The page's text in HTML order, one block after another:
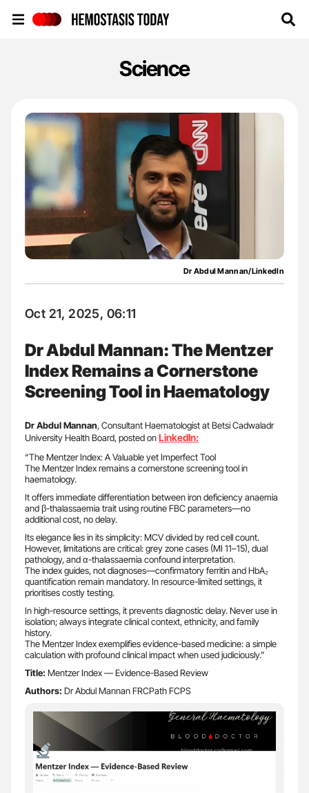
Science
Dr Abdul Mannan/LinkedIn
Oct 21, 2025, 06:11
Dr Abdul Mannan: The Mentzer
Index Remains a Cornerstone
Screening Tool in Haematology
Dr Abdul Mannan, Consultant Haematologist at Betsi Cadwaladr
University Health Board, posted onLinkedIn:
“The Mentzer Index: A Valuable yet Imperfect Tool
The Mentzer Index remains a cornerstone screening tool in
haematology.
It offers immediate differentiation between iron deficiency anaemia
and β-thalassaemia trait using routine FBC parameters—no
additional cost, no delay.
Its elegance lies in its simplicity: MCV divided by red cell count.
However, limitations are critical: grey zone cases (MI 11–15), dual
pathology, and α-thalassaemia confound interpretation.
The index guides, not diagnoses—confirmatory ferritin and HbA₂
quantification remain mandatory. In resource-limited settings, it
prioritises costly testing.
In high-resource settings, it prevents diagnostic delay. Never use in
isolation; always integrate clinical context, ethnicity, and family
history.
The Mentzer Index exemplifies evidence-based medicine: a simple
calculation with profound clinical impact when used judiciously.”
Title: Mentzer Index — Evidence-Based Review
Authors: Dr Abdul Mannan FRCPath FCPS